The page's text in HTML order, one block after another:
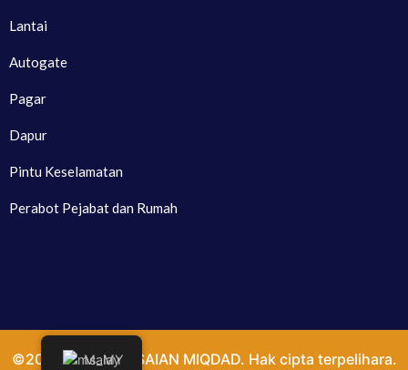
Lantai
Autogate
Pagar
Dapur
Pintu Keselamatan
Perabot Pejabat dan Rumah
©2024. PENYELESAIAN MIQDAD. Hak cipta terpelihara.
Malay